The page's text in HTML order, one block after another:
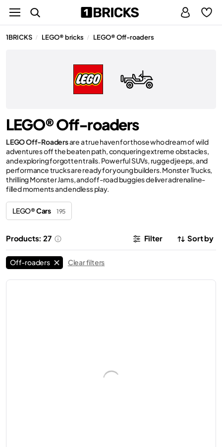
1BRICKS / LEGO® bricks / LEGO® Off-roaders
LEGO® Off-roaders
LEGO Off-Roadersare a true haven for those who dream of wild
adventures off the beaten path, conquering extreme obstacles,
and exploring forgotten trails. Powerful SUVs, rugged jeeps, and
performance trucks are ready for young builders. Monster Trucks,
thrilling Monster Jams, and off-road buggies deliver adrenaline-
filled moments and endless play.
LEGO®Cars 195
Products: 27 Filter Sort by
Off-roaders Clear filters